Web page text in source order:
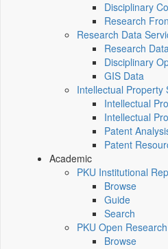
Disciplinary
Research
Research Data
Research
Disciplinary
GIS Data
Intellectual Property
Intellectual
Intellectual
Patent
Patent
Academic
PKU Institutional
Browse
Guide
Search
PKU Open
Browse